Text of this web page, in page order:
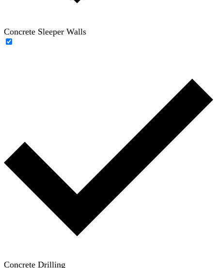
Concrete Sleeper Walls
Concrete Drilling